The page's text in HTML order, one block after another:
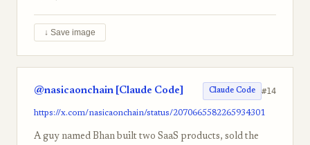
↓ Save image
@nasicaonchain [Claude Code] Claude Code #14
https://x.com/nasicaonchain/status/2070665582265934301
A guy named Bhan built two SaaS products, sold the